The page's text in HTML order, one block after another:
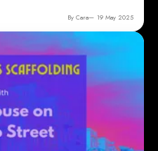
By Cara 19 May 2025